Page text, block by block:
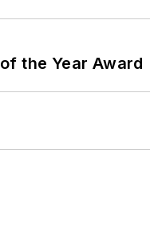
the Year Award